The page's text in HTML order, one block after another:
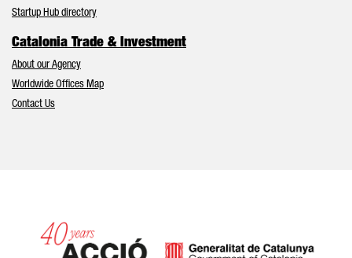
Startup Hub directory
Catalonia Trade & Investment
About our Agency
Worldwide Offices Map
Contact Us